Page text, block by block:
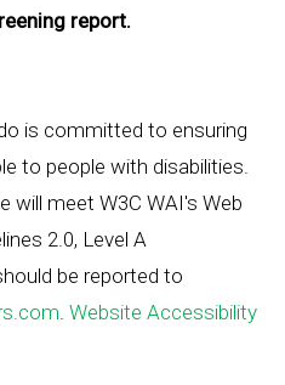
report.
is committed to ensuring
to people with disabilities.
will meet W3C WAI's Web
2.0, Level A
be reported to
Website Accessibility